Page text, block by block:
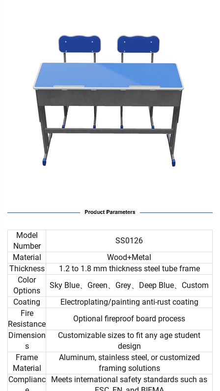
Model
Number
SS0126
Material
Wood+Metal
Thickness
1.2 to 1.8 mm thickness steel tube frame
Color
Options
Sky Blue、Green、Grey、Deep Blue、Custom
Coating
Electroplating/painting anti-rust coating
Fire
Resistance
Optional fireproof board process
Dimension
s
Customizable sizes to fit any age student
design
Frame
Material
Aluminum, stainless steel, or customized
framing solutions
Complianc
Meets international safety standards such as